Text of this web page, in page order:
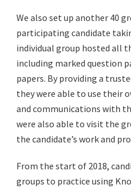
We also set up another 40
participating candidate
individual group hosted all
including marked question
papers. By providing a
they were able to use their
and communications with
were also able to visit the
the candidate’s work and
From the start of 2018,
groups to practice using